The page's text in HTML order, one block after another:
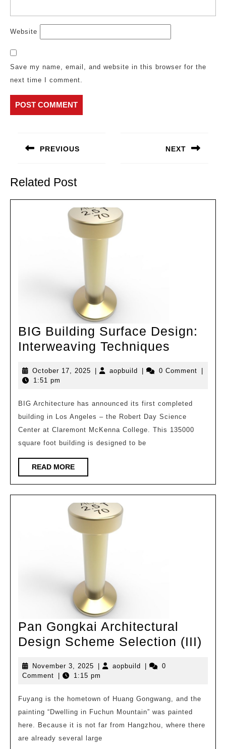
Website
Save my name, email, and website in this browser for the
next time I comment.
navigation
PREVIOUS
post:
NEXT
Related Post
BIG Building Surface Design:
Interweaving Techniques
Surface
October 17, 2025 October
| aopbuild aopbuild
| 0 Comment
|
1:51 pm
BIG Architecture has announced its first completed
building in Los Angeles – the Robert Day Science
Center at Claremont McKenna College. This 135000
square foot building is designed to be
READ MOREREAD
MORE
Pan Gongkai Architectural
Design Scheme Selection (III)
(III)
November 3, 2025 November
3,
aopbuild aopbuild
0
Comment
1:15 pm
Fuyang is the hometown of Huang Gongwang, and the
painting “Dwelling in Fuchun Mountain” was painted
here. Because it is not far from Hangzhou, where there
are already several large